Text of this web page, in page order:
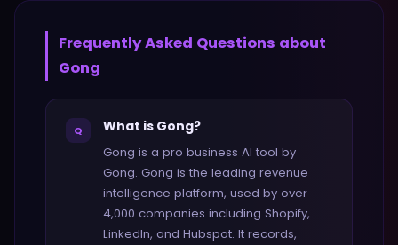
Frequently Asked Questions about
Gong
Q What is Gong?
Gong is a pro business AI tool by
Gong. Gong is the leading revenue
intelligence platform, used by over
4,000 companies including Shopify,
LinkedIn, and Hubspot. It records,